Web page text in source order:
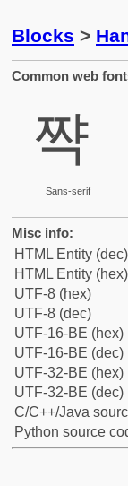
Blocks >
Common web
쨕
Sans-serif
Misc info:
HTML Entity (dec)
HTML Entity (hex)
UTF-8 (hex)
UTF-8 (dec)
UTF-16-BE (hex)
UTF-16-BE (dec)
UTF-32-BE (hex)
UTF-32-BE (dec)
C/C++/Java
Python source